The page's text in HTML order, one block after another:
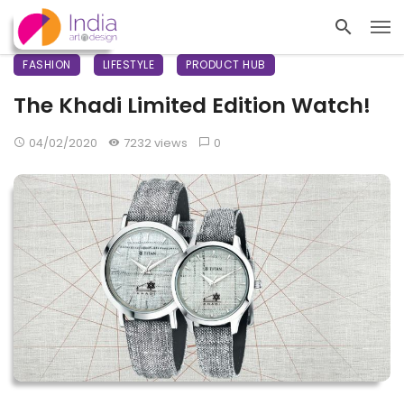
FASHION LIFESTYLE PRODUCT HUB
The Khadi Limited Edition Watch!
04/02/2020 7232 views 0